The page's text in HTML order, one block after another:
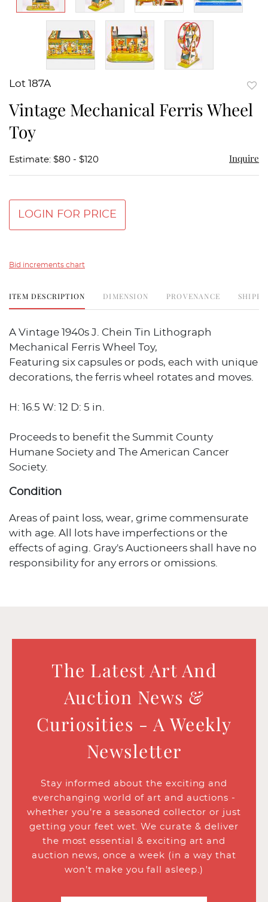
Lot 187A
Vintage Mechanical Ferris Wheel
Toy
Estimate: $80 - $120 Inquire
LOGIN FOR PRICE
Bid increments chart
ITEM DESCRIPTION DIMENSION PROVENANCE
A Vintage 1940s J. Chein Tin Lithograph
Mechanical Ferris Wheel Toy,
Featuring six capsules or pods, each with unique
decorations, the ferris wheel rotates and moves.
H: 16.5 W: 12 D: 5 in.
Proceeds to benefit the Summit County
Humane Society and The American Cancer
Society.
Condition
Areas of paint loss, wear, grime commensurate
with age. All lots have imperfections or the
effects of aging. Gray's Auctioneers shall have no
responsibility for any errors or omissions.
The Latest Art And
Auction News &
Curiosities - A Weekly
Newsletter
Stay informed about the exciting and
everchanging world of art and auctions -
whether you’re a seasoned collector or just
getting your feet wet. We curate & deliver
the most essential & exciting art and
auction news, once a week (in a way that
won’t make you fall asleep.)